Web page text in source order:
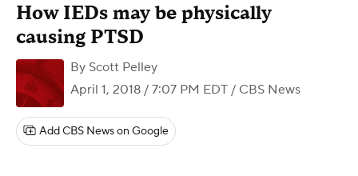
How IEDs may be physically
causing PTSD
By Scott Pelley
April 1, 2018 / 7:07 PM EDT / CBS News
Add CBS News on Google